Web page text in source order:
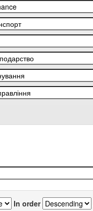
In order